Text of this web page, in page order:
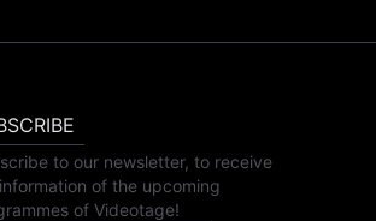
to our newsletter, to receive
of the upcoming
of Videotage!